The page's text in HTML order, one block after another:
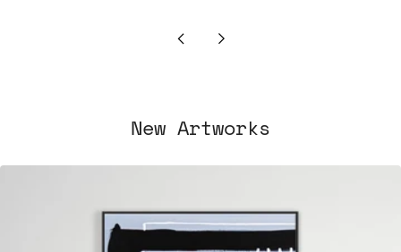
New Artworks